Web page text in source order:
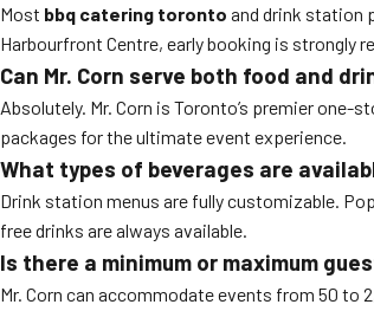
Most bbq catering toronto and drink station
Harbourfront Centre, early booking is strongly
Can Mr. Corn serve both food and
Absolutely. Mr. Corn is Toronto’s premier one-
packages for the ultimate event experience.
What types of beverages are
Drink station menus are fully customizable.
free drinks are always available.
Is there a minimum or maximum
Mr. Corn can accommodate events from 50 to